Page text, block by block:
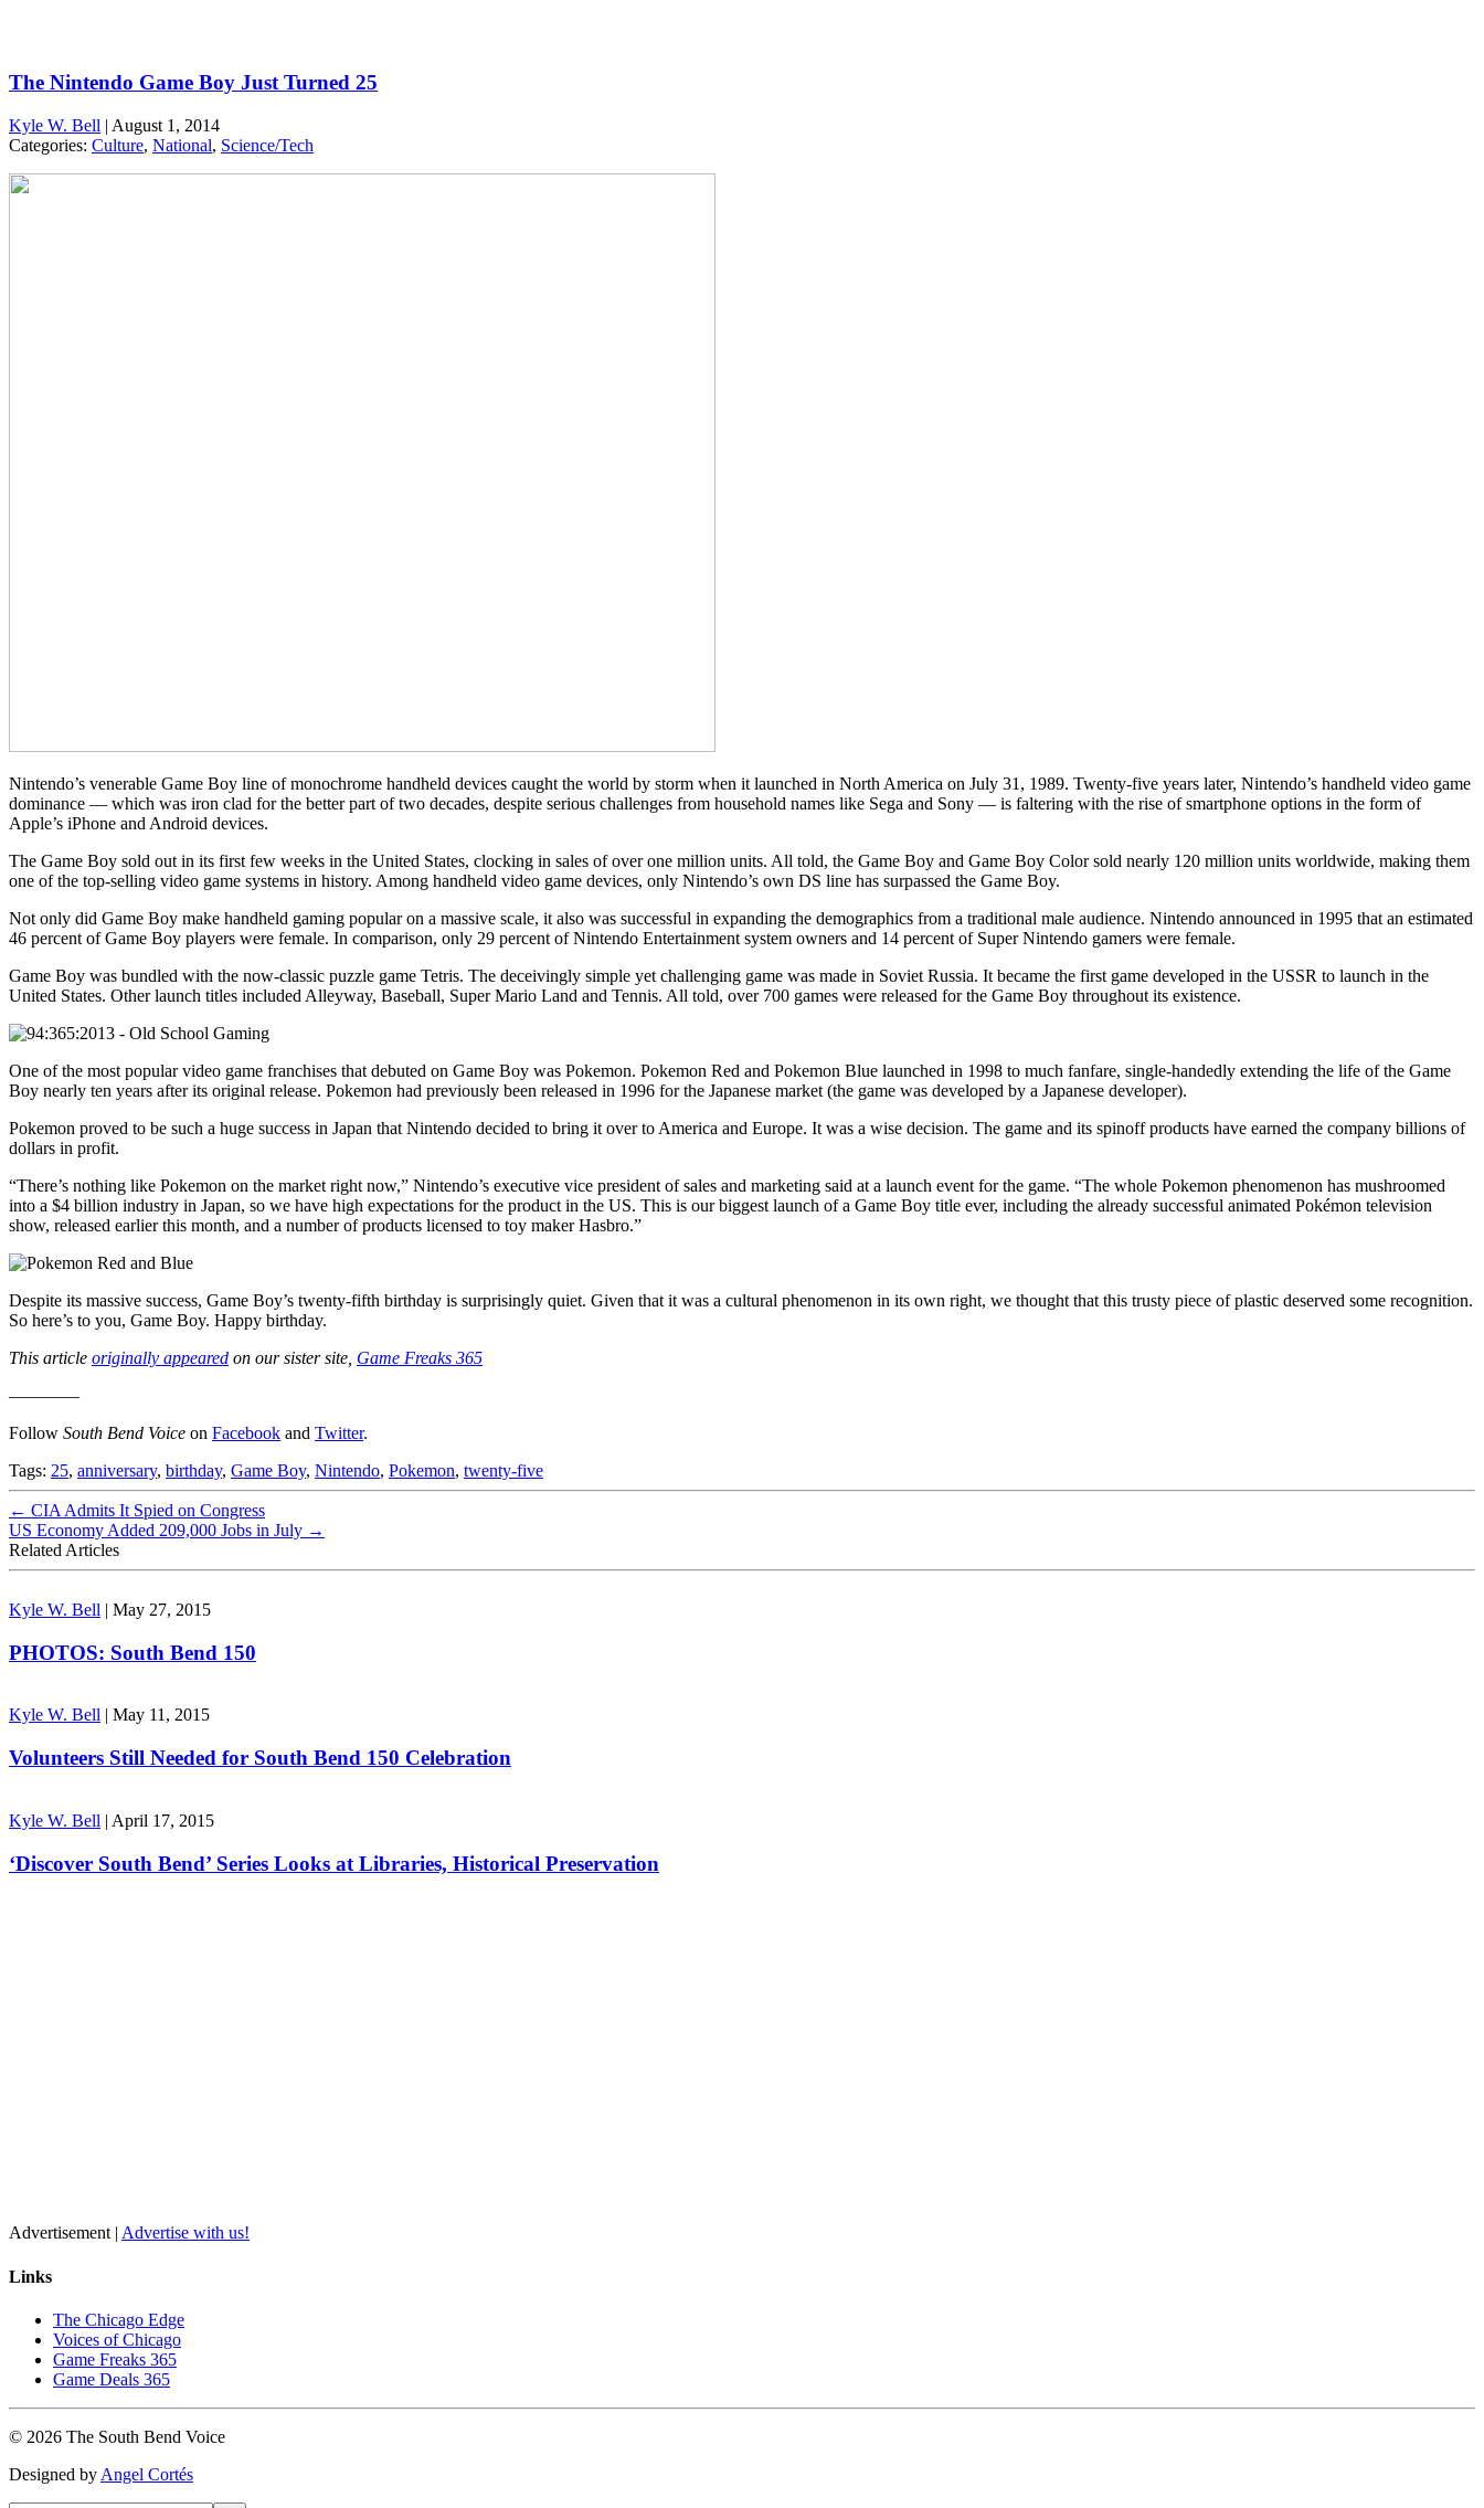
The Nintendo Game Boy Just Turned 25
Kyle W. Bell | August 1, 2014
Categories: Culture, National, Science/Tech
Nintendo’s venerable Game Boy line of monochrome handheld devices caught the world by storm when it launched in North America on July 31, 1989. Twenty-five years later, Nintendo’s handheld video game
dominance — which was iron clad for the better part of two decades, despite serious challenges from household names like Sega and Sony — is faltering with the rise of smartphone options in the form of
Apple’s iPhone and Android devices.
The Game Boy sold out in its first few weeks in the United States, clocking in sales of over one million units. All told, the Game Boy and Game Boy Color sold nearly 120 million units worldwide, making them
one of the top-selling video game systems in history. Among handheld video game devices, only Nintendo’s own DS line has surpassed the Game Boy.
Not only did Game Boy make handheld gaming popular on a massive scale, it also was successful in expanding the demographics from a traditional male audience. Nintendo announced in 1995 that an estimated
46 percent of Game Boy players were female. In comparison, only 29 percent of Nintendo Entertainment system owners and 14 percent of Super Nintendo gamers were female.
Game Boy was bundled with the now-classic puzzle game Tetris. The deceivingly simple yet challenging game was made in Soviet Russia. It became the first game developed in the USSR to launch in the
United States. Other launch titles included Alleyway, Baseball, Super Mario Land and Tennis. All told, over 700 games were released for the Game Boy throughout its existence.
One of the most popular video game franchises that debuted on Game Boy was Pokemon. Pokemon Red and Pokemon Blue launched in 1998 to much fanfare, single-handedly extending the life of the Game
Boy nearly ten years after its original release. Pokemon had previously been released in 1996 for the Japanese market (the game was developed by a Japanese developer).
Pokemon proved to be such a huge success in Japan that Nintendo decided to bring it over to America and Europe. It was a wise decision. The game and its spinoff products have earned the company billions of
dollars in profit.
“There’s nothing like Pokemon on the market right now,” Nintendo’s executive vice president of sales and marketing said at a launch event for the game. “The whole Pokemon phenomenon has mushroomed
into a $4 billion industry in Japan, so we have high expectations for the product in the US. This is our biggest launch of a Game Boy title ever, including the already successful animated Pokémon television
show, released earlier this month, and a number of products licensed to toy maker Hasbro.”
Despite its massive success, Game Boy’s twenty-fifth birthday is surprisingly quiet. Given that it was a cultural phenomenon in its own right, we thought that this trusty piece of plastic deserved some recognition.
So here’s to you, Game Boy. Happy birthday.
This article originally appeared on our sister site, Game Freaks 365
————
Follow South Bend Voice on Facebook and Twitter.
Tags: 25, anniversary, birthday, Game Boy, Nintendo, Pokemon, twenty-five
← CIA Admits It Spied on Congress
US Economy Added 209,000 Jobs in July →
Related Articles
Kyle W. Bell | May 27, 2015
PHOTOS: South Bend 150
Kyle W. Bell | May 11, 2015
Volunteers Still Needed for South Bend 150 Celebration
Kyle W. Bell | April 17, 2015
‘Discover South Bend’ Series Looks at Libraries, Historical Preservation
Advertisement | Advertise with us!
Links
The Chicago Edge
Voices of Chicago
Game Freaks 365
Game Deals 365
© 2026 The South Bend Voice
Designed by Angel Cortés